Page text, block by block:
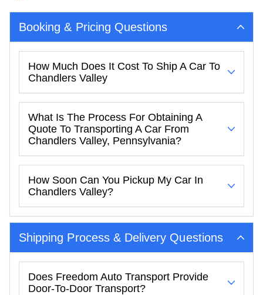
Booking & Pricing Questions
How Much Does It Cost To Ship A Car To
Chandlers Valley
What Is The Process For Obtaining A
Quote To Transporting A Car From
Chandlers Valley, Pennsylvania?
How Soon Can You Pickup My Car In
Chandlers Valley?
Shipping Process & Delivery Questions
Does Freedom Auto Transport Provide
Door-To-Door Transport?